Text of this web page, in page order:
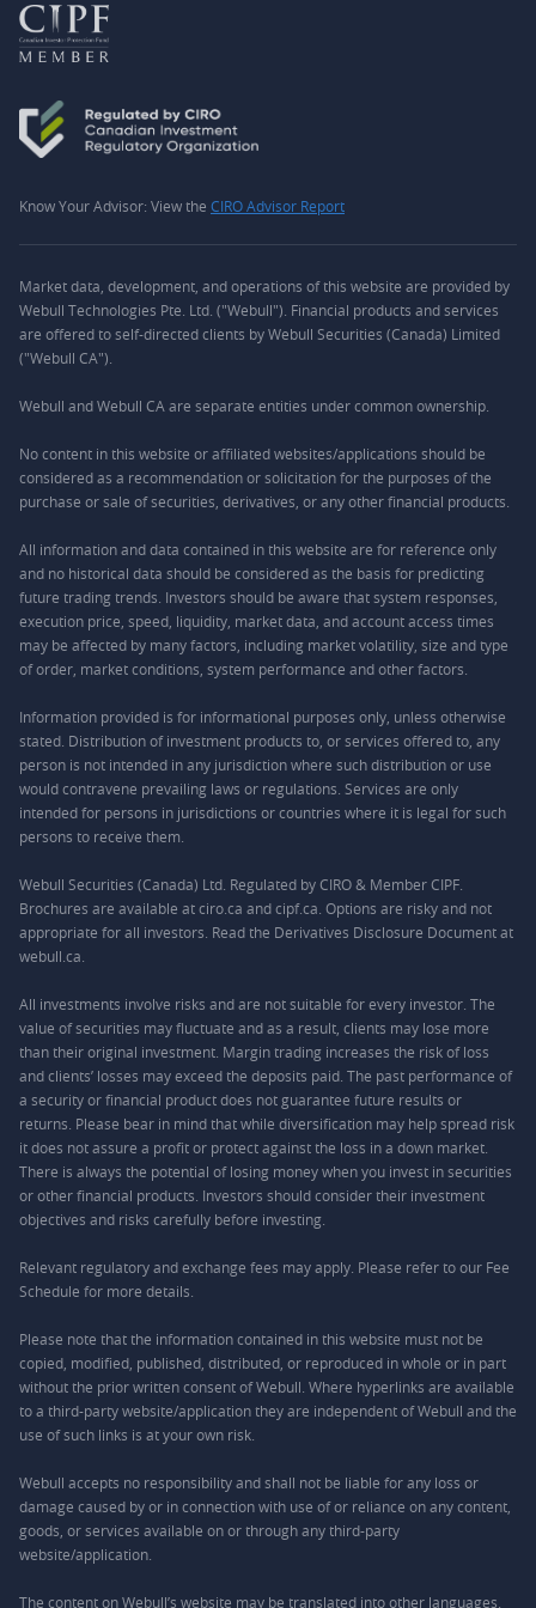
Know Your Advisor: View the CIRO Advisor Report
Market data, development, and operations of this website are provided by
Webull Technologies Pte. Ltd. ("Webull"). Financial products and services
are offered to self-directed clients by Webull Securities (Canada) Limited
("Webull CA").
Webull and Webull CA are separate entities under common ownership.
No content in this website or affiliated websites/applications should be
considered as a recommendation or solicitation for the purposes of the
purchase or sale of securities, derivatives, or any other financial products.
All information and data contained in this website are for reference only
and no historical data should be considered as the basis for predicting
future trading trends. Investors should be aware that system responses,
execution price, speed, liquidity, market data, and account access times
may be affected by many factors, including market volatility, size and type
of order, market conditions, system performance and other factors.
Information provided is for informational purposes only, unless otherwise
stated. Distribution of investment products to, or services offered to, any
person is not intended in any jurisdiction where such distribution or use
would contravene prevailing laws or regulations. Services are only
intended for persons in jurisdictions or countries where it is legal for such
persons to receive them.
Webull Securities (Canada) Ltd. Regulated by CIRO & Member CIPF.
Brochures are available at ciro.ca and cipf.ca. Options are risky and not
appropriate for all investors. Read the Derivatives Disclosure Document at
webull.ca.
All investments involve risks and are not suitable for every investor. The
value of securities may fluctuate and as a result, clients may lose more
than their original investment. Margin trading increases the risk of loss
and clients’ losses may exceed the deposits paid. The past performance of
a security or financial product does not guarantee future results or
returns. Please bear in mind that while diversification may help spread risk
it does not assure a profit or protect against the loss in a down market.
There is always the potential of losing money when you invest in securities
or other financial products. Investors should consider their investment
objectives and risks carefully before investing.
Relevant regulatory and exchange fees may apply. Please refer to our Fee
Schedule for more details.
Please note that the information contained in this website must not be
copied, modified, published, distributed, or reproduced in whole or in part
without the prior written consent of Webull. Where hyperlinks are available
to a third-party website/application they are independent of Webull and the
use of such links is at your own risk.
Webull accepts no responsibility and shall not be liable for any loss or
damage caused by or in connection with use of or reliance on any content,
goods, or services available on or through any third-party
website/application.
The content on Webull’s website may be translated into other languages.